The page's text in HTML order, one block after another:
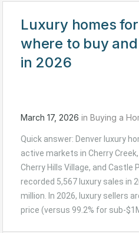
Luxury homes
where to buy
in 2026
March 17, 2026 in Buying a
Quick answer: Denver luxury
active markets in Cherry
Cherry Hills Village, and Castle
recorded 5,567 luxury sales in
million. In 2026, luxury sellers
price (versus 99.2% for sub-